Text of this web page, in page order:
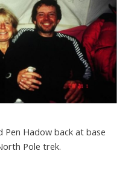
Pen Hadow back at base
Pole trek.